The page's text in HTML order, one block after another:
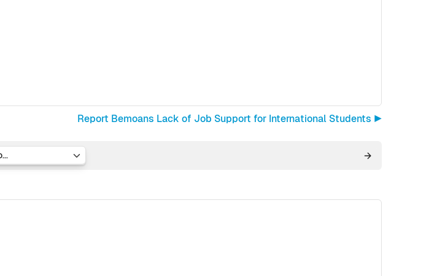
Report Bemoans Lack of Job Support for International Students ▶︎